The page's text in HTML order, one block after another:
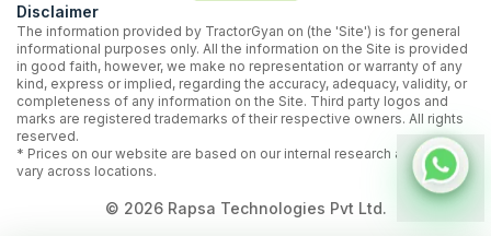
Disclaimer
The information provided by TractorGyan on (the 'Site') is for general
informational purposes only. All the information on the Site is provided
in good faith, however, we make no representation or warranty of any
kind, express or implied, regarding the accuracy, adequacy, validity, or
completeness of any information on the Site. Third party logos and
marks are registered trademarks of their respective owners. All rights
reserved.
* Prices on our website are based on our internal research and may
vary across locations.
© 2026Rapsa Technologies Pvt Ltd.